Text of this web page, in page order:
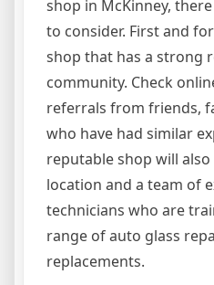
shop in McKinney,
to consider. First and
shop that has a strong
community. Check
referrals from friends,
who have had similar
reputable shop will also
location and a team of
technicians who are
range of auto glass
replacements.